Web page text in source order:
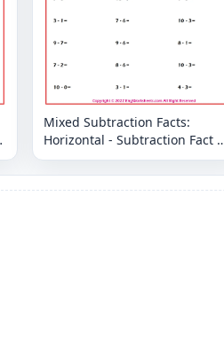
Mixed Subtraction Facts:
Horizontal - Subtraction Fact 0
to 7